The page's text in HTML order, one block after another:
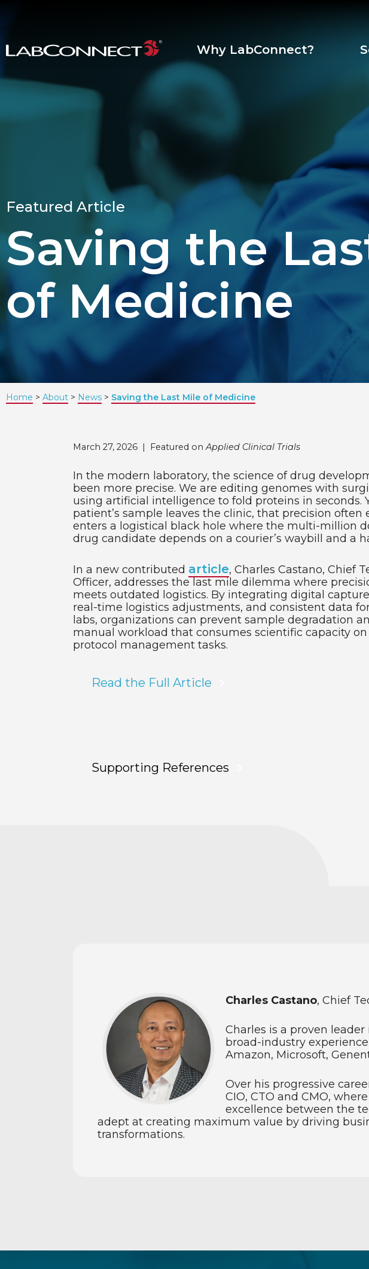
Why LabConnect?
Featured Article
Saving the
of Medicine
Home About News Saving the Last Mile of Medicine
March 27, 2026 | Featured on Applied Clinical Trials
In the modern laboratory, the science of drug
been more precise. We are editing genomes with
using artificial intelligence to fold proteins in seconds.
patient’s sample leaves the clinic, that precision often
enters a logistical black hole where the multi-million
drug candidate depends on a courier’s waybill and a
In a new contributed article, Charles Castano, Chief
Officer, addresses the last mile dilemma where
meets outdated logistics. By integrating digital
real-time logistics adjustments, and consistent data
labs, organizations can prevent sample degradation
manual workload that consumes scientific capacity
protocol management tasks.
Read the Full Article
Supporting References
Charles Castano, Chief
Charles is a proven
broad-industry
Amazon, Microsoft,
Over his progressive
CIO, CTO and CMO,
excellence between the
adept at creating maximum value by driving
transformations.